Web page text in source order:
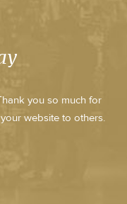
you so much for
website to others.